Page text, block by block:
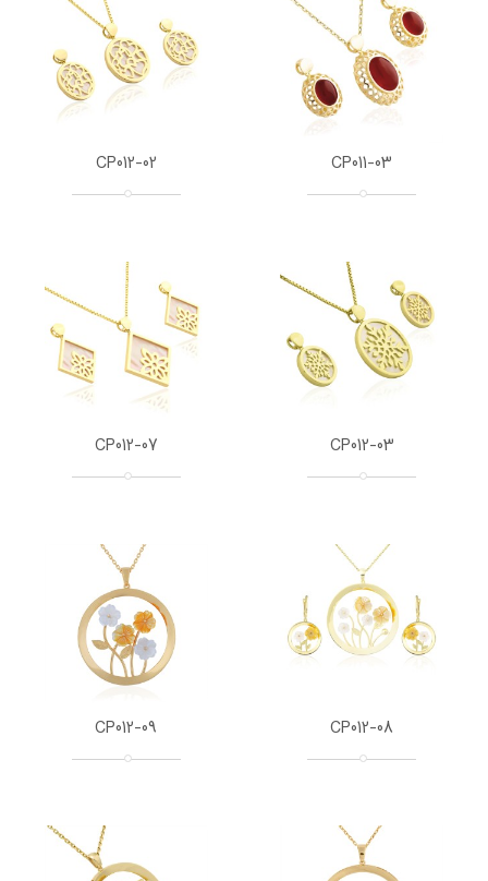
CP011-03
CP012-02
CP012-03
CP012-07
CP012-08
CP012-09